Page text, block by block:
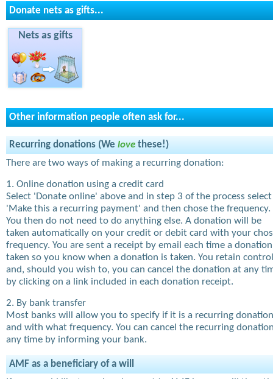
Donate nets as gifts...
Nets as gifts
Other information people often ask for...
Recurring donations (We love these!)
There are two ways of making a recurring donation:
1. Online donation using a credit card
Select 'Donate online' above and in step 3 of the process select
'Make this a recurring payment' and then chose the frequency.
You then do not need to do anything else. A donation will be
taken automatically on your credit or debit card with your
frequency. You are sent a receipt by email each time a
taken so you know when a donation is taken. You retain control
and, should you wish to, you can cancel the donation at any
by clicking on a link included in each donation receipt.
2. By bank transfer
Most banks will allow you to specify if it is a recurring donation
and with what frequency. You can cancel the recurring
any time by informing your bank.
AMF as a beneficiary of a will